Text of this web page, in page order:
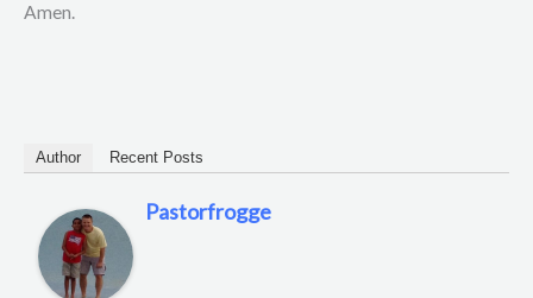
Amen.
Author Recent Posts
Pastorfrogge